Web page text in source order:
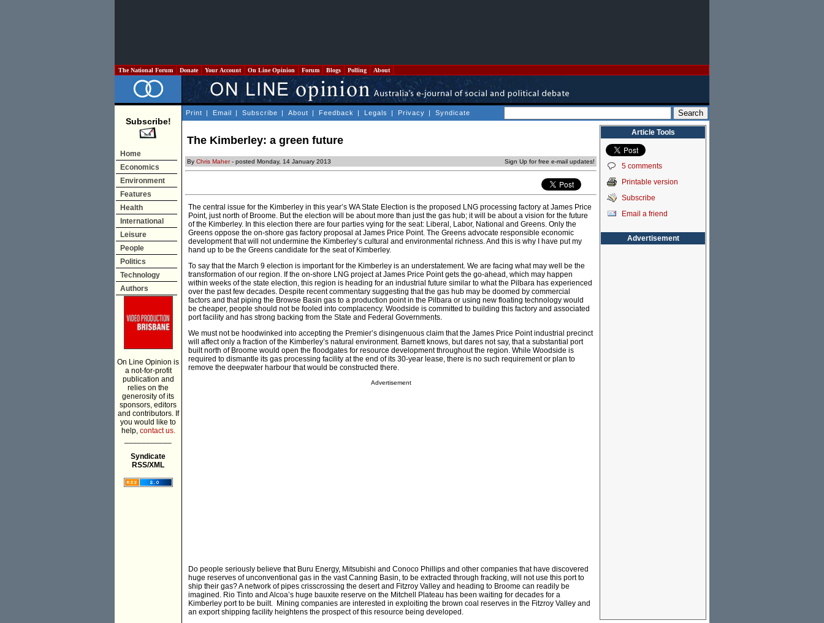
The National Forum Donate Your Account On Line Opinion Forum Blogs Polling About
Subscribe!
Home
Economics
Environment
Features
Health
International
Leisure
People
Politics
Technology
Authors
On Line Opinion is
a not-for-profit
publication and
relies on the
generosity of its
sponsors, editors
and contributors. If
you would like to
help, contact us.
Syndicate
RSS/XML
Print | Email | Subscribe | About | Feedback | Legals | Privacy | Syndicate
The Kimberley: a green future
By Chris Maher- posted Monday, 14 January 2013 Sign Up for free e-mail updates!
The central issue for the Kimberley in this year’s WA State Election is the proposed LNG processing factory at James Price
Point, just north of Broome. But the election will be about more than just the gas hub; it will be about a vision for the future
of the Kimberley. In this election there are four parties vying for the seat: Liberal, Labor, National and Greens. Only the
Greens oppose the on-shore gas factory proposal at James Price Point. The Greens advocate responsible economic
development that will not undermine the Kimberley’s cultural and environmental richness. And this is why I have put my
hand up to be the Greens candidate for the seat of Kimberley.
To say that the March 9 election is important for the Kimberley is an understatement. We are facing what may well be the
transformation of our region. If the on-shore LNG project at James Price Point gets the go-ahead, which may happen
within weeks of the state election, this region is heading for an industrial future similar to what the Pilbara has experienced
over the past few decades. Despite recent commentary suggesting that the gas hub may be doomed by commercial
factors and that piping the Browse Basin gas to a production point in the Pilbara or using new floating technology would
be cheaper, people should not be fooled into complacency. Woodside is committed to building this factory and associated
port facility and has strong backing from the State and Federal Governments.
We must not be hoodwinked into accepting the Premier’s disingenuous claim that the James Price Point industrial precinct
will affect only a fraction of the Kimberley’s natural environment. Barnett knows, but dares not say, that a substantial port
built north of Broome would open the floodgates for resource development throughout the region. While Woodside is
required to dismantle its gas processing facility at the end of its 30-year lease, there is no such requirement or plan to
remove the deepwater harbour that would be constructed there.
Advertisement
Do people seriously believe that Buru Energy, Mitsubishi and Conoco Phillips and other companies that have discovered
huge reserves of unconventional gas in the vast Canning Basin, to be extracted through fracking, will not use this port to
ship their gas? A network of pipes crisscrossing the desert and Fitzroy Valley and heading to Broome can readily be
imagined. Rio Tinto and Alcoa’s huge bauxite reserve on the Mitchell Plateau has been waiting for decades for a
Kimberley port to be built. Mining companies are interested in exploiting the brown coal reserves in the Fitzroy Valley and
an export shipping facility heightens the prospect of this resource being developed.
Article Tools
5 comments
Printable version
Subscribe
Email a friend
Advertisement